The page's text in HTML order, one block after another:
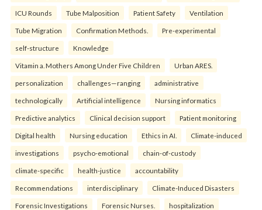
ICU Rounds Tube Malposition Patient Safety Ventilation
Tube Migration Confirmation Methods. Pre-experimental
self-structure Knowledge
Vitamin a. Mothers Among Under Five Children Urban ARES.
personalization challenges—ranging administrative
technologically Artificial intelligence Nursing informatics
Predictive analytics Clinical decision support Patient monitoring
Digital health Nursing education Ethics in AI. Climate-induced
investigations psycho-emotional chain-of-custody
climate-specific health-justice accountability
Recommendations interdisciplinary Climate-Induced Disasters
Forensic Investigations Forensic Nurses. hospitalization